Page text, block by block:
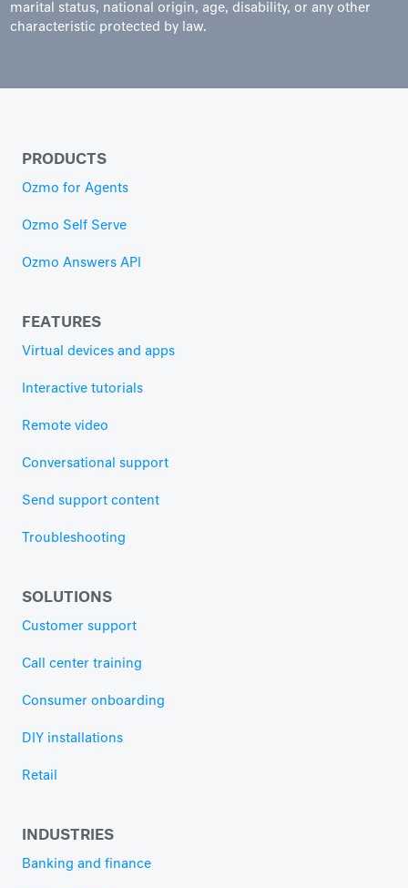
marital status, national origin, age, disability, or any other
characteristic protected by law.
PRODUCTS
Ozmo for Agents
Ozmo Self Serve
Ozmo Answers API
FEATURES
Virtual devices and apps
Interactive tutorials
Remote video
Conversational support
Send support content
Troubleshooting
SOLUTIONS
Customer support
Call center training
Consumer onboarding
DIY installations
Retail
INDUSTRIES
Banking and finance